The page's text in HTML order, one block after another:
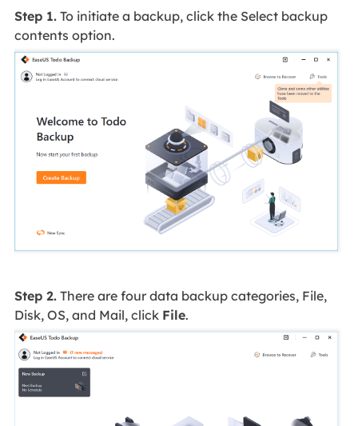
Step 1.To initiate a backup, click the Select backup
contents option.
Step 2.There are four data backup categories, File,
Disk, OS, and Mail, click File.